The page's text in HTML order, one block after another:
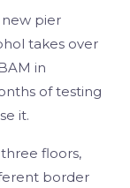
new pier
takes over
in
of testing
it.
floors,
border